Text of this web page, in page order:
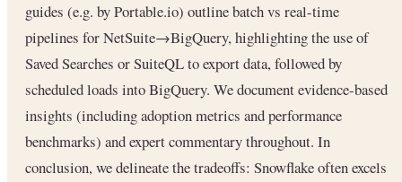
guides (e.g. by Portable.io) outline batch vs real-time
pipelines for NetSuite→BigQuery, highlighting the use of
Saved Searches or SuiteQL to export data, followed by
scheduled loads into BigQuery. We document evidence-based
insights (including adoption metrics and performance
benchmarks) and expert commentary throughout. In
conclusion, we delineate the tradeoffs: Snowflake often excels